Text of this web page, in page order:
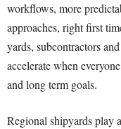
workflows, more
approaches, right first
yards, subcontractors
accelerate when
and long term goals.
Regional shipyards play